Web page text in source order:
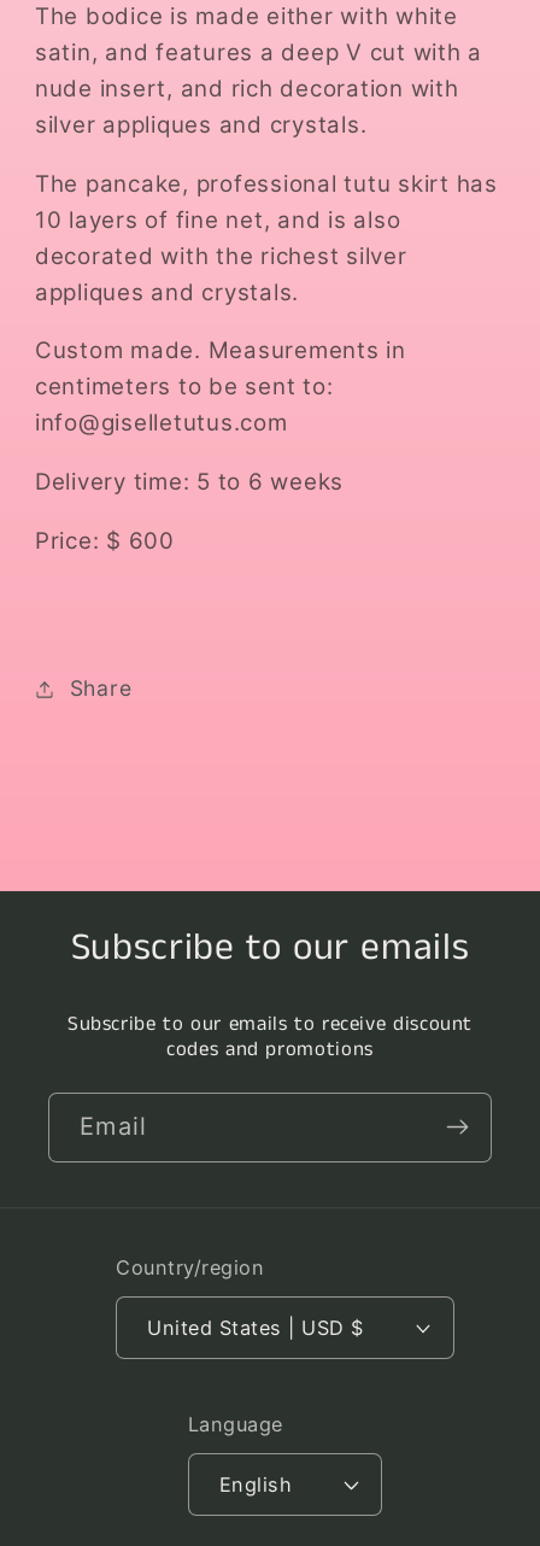
The bodice is made either with white
satin, and features a deep V cut with a
nude insert, and rich decoration with
silver appliques and crystals.
The pancake, professional tutu skirt has
10 layers of fine net, and is also
decorated with the richest silver
appliques and crystals.
Custom made. Measurements in
centimeters to be sent to:
info@giselletutus.com
Delivery time: 5 to 6 weeks
Price: $ 600
Share
Subscribe to our emails
Subscribe to our emails to receive discount
codes and promotions
Email
Country/region
United States | USD $
Language
English